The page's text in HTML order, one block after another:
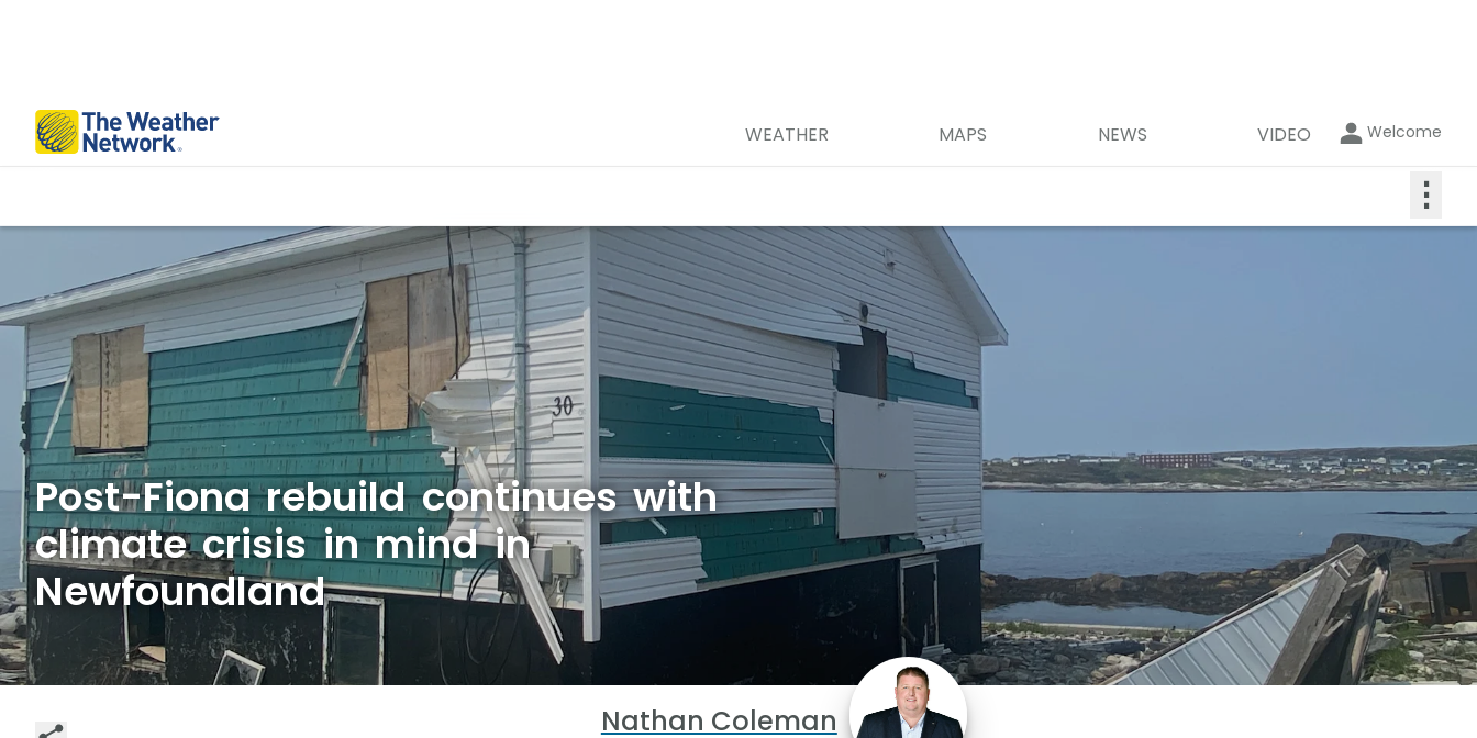
WEATHER MAPS NEWS VIDEO Welcome
⋮
Post-Fiona rebuild continues with
climate crisis in mind in
Newfoundland
Nathan Coleman